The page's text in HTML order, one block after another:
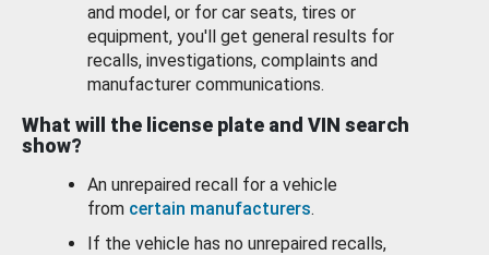
and model, or for car seats, tires or
equipment, you'll get general results for
recalls, investigations, complaints and
manufacturer communications.
What will the license plate and VIN search
show?
An unrepaired recall for a vehicle
from certain manufacturers.
If the vehicle has no unrepaired recalls,